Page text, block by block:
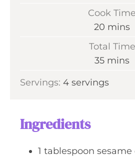
t
e
Cook Time
20 m
t
mins
Total Time
35m
n
mins
Servings: 4 servings
Ingredients
1 tablespoon sesame